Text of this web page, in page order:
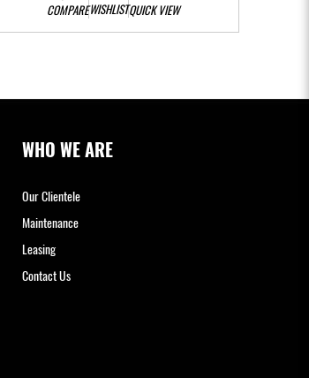
COMPAREWISHLISTQUICK VIEW
WHO WE ARE
Our Clientele
Maintenance
Leasing
Contact Us